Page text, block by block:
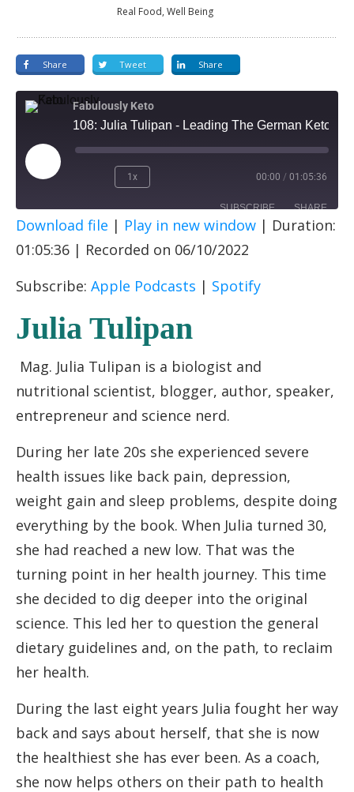
Real Food, Well Being
Share Tweet Share
Fabulously Keto
1x 00:00 / 01:05:36
SUBSCRIBE SHARE
Apple Podcasts
SHARE
Download file | Play in new window | Duration:
01:05:36 | Recorded on 06/10/2022
Subscribe: Apple Podcasts | Spotify
Julia Tulipan
Mag. Julia Tulipan is a biologist and
nutritional scientist, blogger, author, speaker,
entrepreneur and science nerd.
During her late 20s she experienced severe
health issues like back pain, depression,
weight gain and sleep problems, despite doing
everything by the book. When Julia turned 30,
she had reached a new low. That was the
turning point in her health journey. This time
she decided to dig deeper into the original
science. This led her to question the general
dietary guidelines and, on the path, to reclaim
her health.
During the last eight years Julia fought her way
back and says about herself, that she is now
the healthiest she has ever been. As a coach,
she now helps others on their path to health